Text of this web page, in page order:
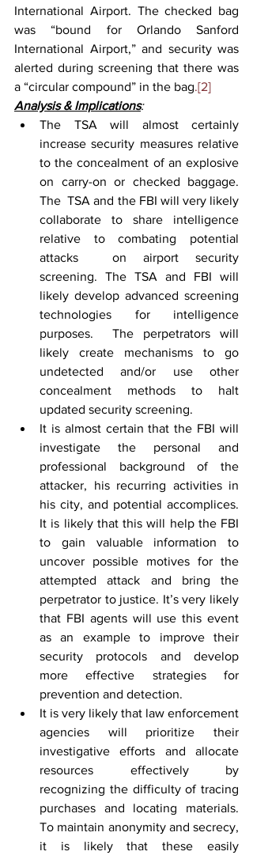
International Airport. The checked bag
was “bound for Orlando Sanford
International Airport,” and security was
alerted during screening that there was
a “circular compound” in the bag.[2]
Analysis & Implications:
The TSA will almost certainly
increase security measures relative
to the concealment of an explosive
on carry-on or checked baggage.
The  TSA and the FBI will very likely
collaborate to share intelligence
relative to combating potential
attacks  on airport security
screening. The TSA and FBI will
likely develop advanced screening
technologies for intelligence
purposes.  The perpetrators will
likely create mechanisms to go
undetected and/or use other
concealment methods to halt
updated security screening.
It is almost certain that the FBI will
investigate the personal and
professional background of the
attacker, his recurring activities in
his city, and potential accomplices.
It is likely that this will help the FBI
to gain valuable information to
uncover possible motives for the
attempted attack and bring the
perpetrator to justice. It’s very likely
that FBI agents will use this event
as an example to improve their
security protocols and develop
more effective strategies for
prevention and detection.
It is very likely that law enforcement
agencies will prioritize their
investigative efforts and allocate
resources effectively by
recognizing the difficulty of tracing
purchases and locating materials.
To maintain anonymity and secrecy,
it is likely that these easily